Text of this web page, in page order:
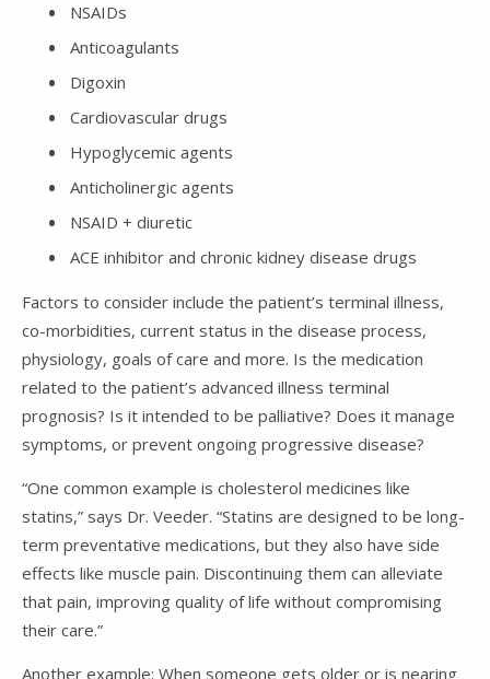
NSAIDs
Anticoagulants
Digoxin
Cardiovascular drugs
Hypoglycemic agents
Anticholinergic agents
NSAID + diuretic
ACE inhibitor and chronic kidney disease drugs
Factors to consider include the patient’s terminal illness,
co-morbidities, current status in the disease process,
physiology, goals of care and more. Is the medication
related to the patient’s advanced illness terminal
prognosis? Is it intended to be palliative? Does it manage
symptoms, or prevent ongoing progressive disease?
“One common example is cholesterol medicines like
statins,” says Dr. Veeder. “Statins are designed to be long-
term preventative medications, but they also have side
effects like muscle pain. Discontinuing them can alleviate
that pain, improving quality of life without compromising
their care.”
Another example: When someone gets older or is nearing